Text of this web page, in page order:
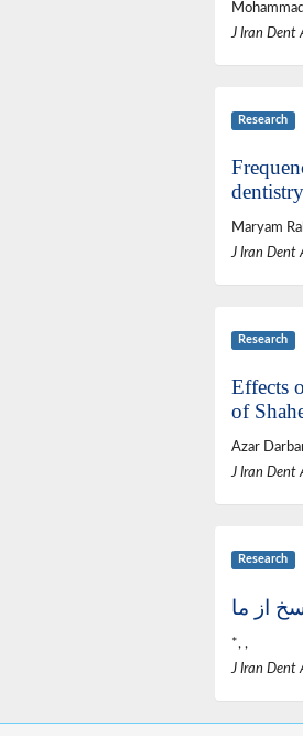
J Iran Dent
Research
Maryam
J Iran Dent
Research
Effects
of
Azar
J Iran Dent
Research
از ما
*, ,
J Iran Dent